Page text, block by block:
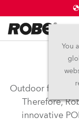
You
Outdoor
Therefore,
innovative